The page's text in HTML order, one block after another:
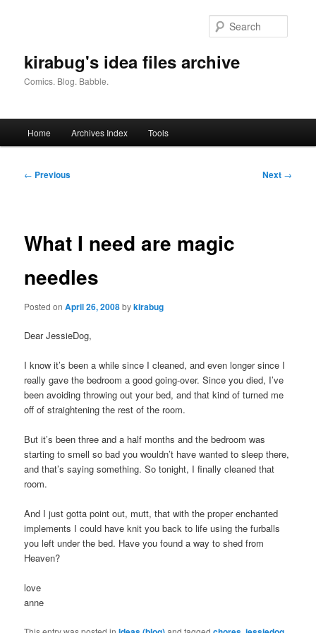
kirabug's idea files archive
Comics. Blog. Babble.
Home Archives Index Tools
Post
← Previous Next →
What I need are magic
needles
Posted onApril 26, 2008bykirabug
Dear JessieDog,
I know it’s been a while since I cleaned, and even longer since I
really gave the bedroom a good going-over. Since you died, I’ve
been avoiding throwing out your bed, and that kind of turned me
off of straightening the rest of the room.
But it’s been three and a half months and the bedroom was
starting to smell so bad you wouldn’t have wanted to sleep there,
and that’s saying something. So tonight, I finally cleaned that
room.
And I just gotta point out, mutt, that with the proper enchanted
implements I could have knit you back to life using the furballs
you left under the bed. Have you found a way to shed from
Heaven?
love
anne